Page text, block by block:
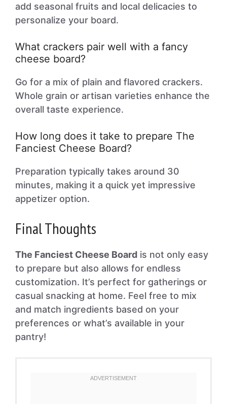
add seasonal fruits and local delicacies to
personalize your board.
What crackers pair well with a fancy
cheese board?
Go for a mix of plain and flavored crackers.
Whole grain or artisan varieties enhance the
overall taste experience.
How long does it take to prepare The
Fanciest Cheese Board?
Preparation typically takes around 30
minutes, making it a quick yet impressive
appetizer option.
Final Thoughts
The Fanciest Cheese Board is not only easy
to prepare but also allows for endless
customization. It’s perfect for gatherings or
casual snacking at home. Feel free to mix
and match ingredients based on your
preferences or what’s available in your
pantry!